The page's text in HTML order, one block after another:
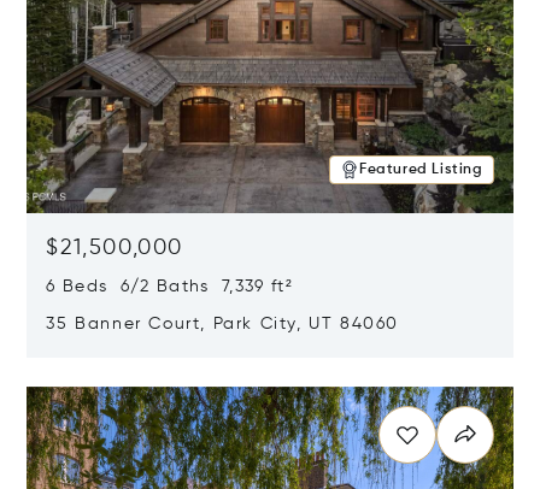
Featured Listing
$21,500,000
6 Beds 6/2 Baths 7,339 ft²
35 Banner Court, Park City, UT 84060